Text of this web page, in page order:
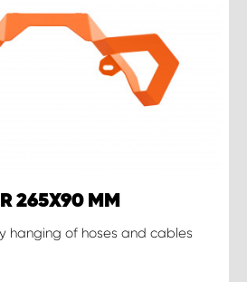
265X90 MM
hanging of hoses and cables